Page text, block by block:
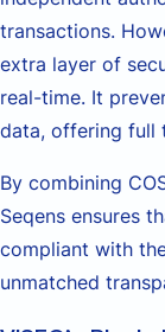
transactions.
extra layer of
real-time. It
data, offering full
By combining
Seqens ensures
compliant with
unmatched